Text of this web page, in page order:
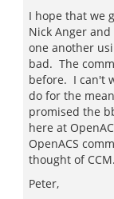
I hope that we
Nick Anger
one another
bad. The
before. I can't
do for the
promised the
here at
OpenACS
thought of
Peter,